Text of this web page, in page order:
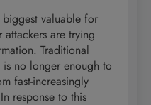
valuable for
attackers are trying
Traditional
no longer enough to
fast-increasingly
response to this